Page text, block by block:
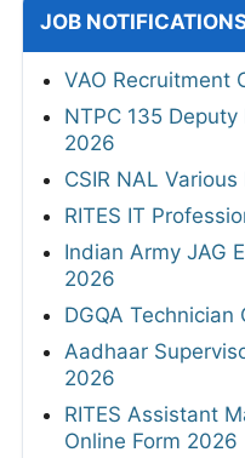
JOB
VAO Recruitment
NTPC 135
2026
CSIR NAL
RITES IT
Indian Army JAG
2026
DGQA
Aadhaar
2026
RITES Assistant
Online Form 2026